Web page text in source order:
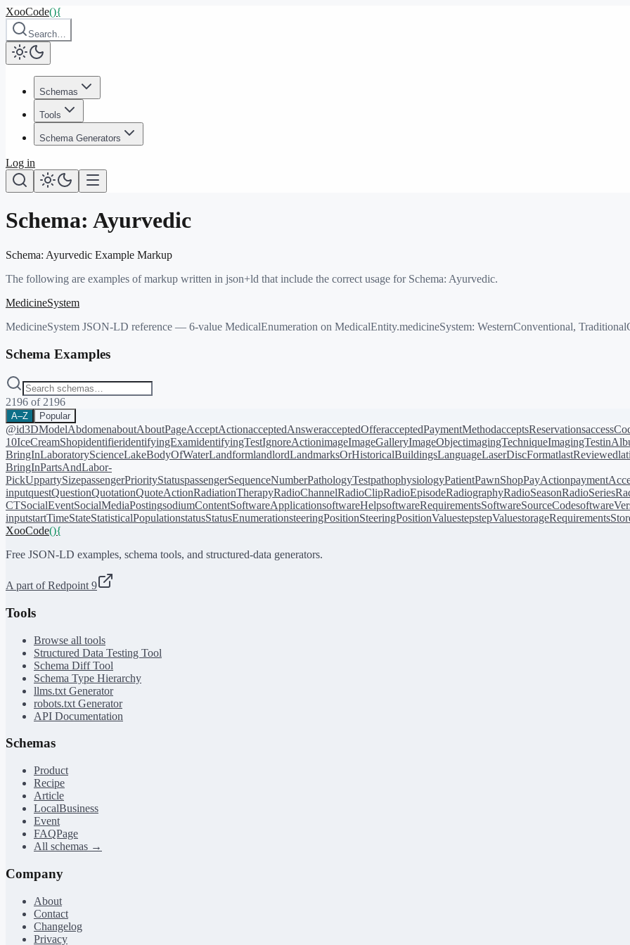
XooCode(){
Search…
Schemas
Tools
Schema Generators
Log in
Schema: Ayurvedic
Schema: Ayurvedic Example Markup
The following are examples of markup written in json+ld that include the correct usage for Schema: Ayurvedic.
MedicineSystem
MedicineSystem JSON-LD reference — 6-value MedicalEnumeration on MedicalEntity.medicineSystem: WesternConventional,
Schema Examples
2196 of 2196
A–Z Popular
@id3DModelAbdomenaboutAboutPageAcceptActionacceptedAnsweracceptedOfferacceptedPaymentMethodacceptsReservations
10IceCreamShopidentifieridentifyingExamidentifyingTestIgnoreActionimageImageGalleryImageObjectimagingTechniqueImagingTest
BringInLaboratoryScienceLakeBodyOfWaterLandformlandlordLandmarksOrHistoricalBuildingsLanguageLaserDiscFormatlastReviewed
BringInPartsAndLabor-
PickUppartySizepassengerPriorityStatuspassengerSequenceNumberPathologyTestpathophysiologyPatientPawnShopPayAction
inputquestQuestionQuotationQuoteActionRadiationTherapyRadioChannelRadioClipRadioEpisodeRadiographyRadioSeasonRadioSeries
CTSocialEventSocialMediaPostingsodiumContentSoftwareApplicationsoftwareHelpsoftwareRequirementsSoftwareSourceCode
inputstartTimeStateStatisticalPopulationstatusStatusEnumerationsteeringPositionSteeringPositionValuestepstepValuestorageRequirements
XooCode(){
Free JSON-LD examples, schema tools, and structured-data generators.
A part of Redpoint 9
Tools
Browse all tools
Structured Data Testing Tool
Schema Diff Tool
Schema Type Hierarchy
llms.txt Generator
robots.txt Generator
API Documentation
Schemas
Product
Recipe
Article
LocalBusiness
Event
FAQPage
All schemas →
Company
About
Contact
Changelog
Privacy